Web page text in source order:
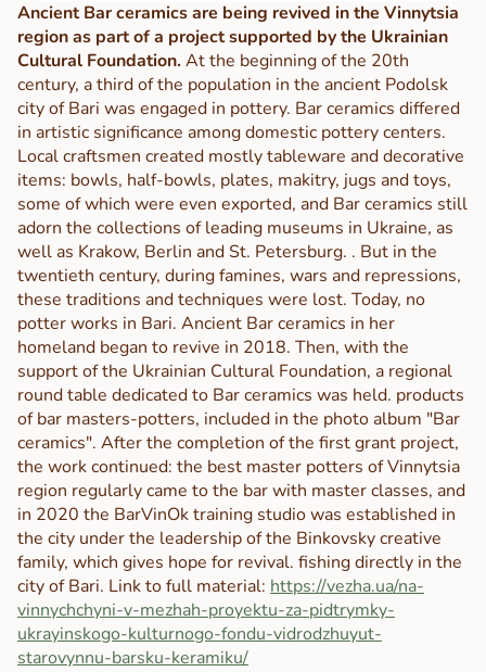
Ancient Bar ceramics are being revived in the Vinnytsia
region as part of a project supported by the Ukrainian
Cultural Foundation.At the beginning of the 20th
century, a third of the population in the ancient Podolsk
city of Bari was engaged in pottery. Bar ceramics differed
in artistic significance among domestic pottery centers.
Local craftsmen created mostly tableware and decorative
items: bowls, half-bowls, plates, makitry, jugs and toys,
some of which were even exported, and Bar ceramics still
adorn the collections of leading museums in Ukraine, as
well as Krakow, Berlin and St. Petersburg. . But in the
twentieth century, during famines, wars and repressions,
these traditions and techniques were lost. Today, no
potter works in Bari. Ancient Bar ceramics in her
homeland began to revive in 2018. Then, with the
support of the Ukrainian Cultural Foundation, a regional
round table dedicated to Bar ceramics was held. products
of bar masters-potters, included in the photo album "Bar
ceramics". After the completion of the first grant project,
the work continued: the best master potters of Vinnytsia
region regularly came to the bar with master classes, and
in 2020 the BarVinOk training studio was established in
the city under the leadership of the Binkovsky creative
family, which gives hope for revival. fishing directly in the
city of Bari. Link to full material: https://vezha.ua/na-
vinnychchyni-v-mezhah-proyektu-za-pidtrymky-
ukrayinskogo-kulturnogo-fondu-vidrodzhuyut-
starovynnu-barsku-keramiku/